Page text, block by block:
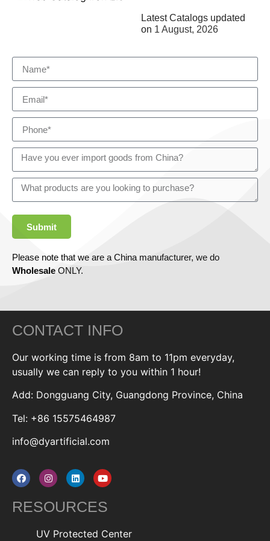
Latest Catalogs updated
on 1 August, 2026
Submit
Please note that we are a China manufacturer, we do
Wholesale ONLY.
CONTACT INFO
Our working time is from 8am to 11pm everyday,
usually we can reply to you within 1 hour!
Add: Dongguang City, Guangdong Province, China
Tel: +86 15575464987
info@dyartificial.com
RESOURCES
UV Protected Center